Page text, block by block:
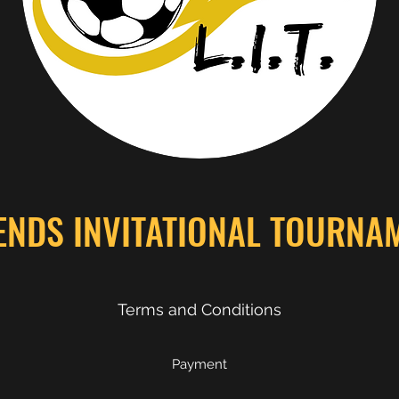
INVITATIONAL
Terms and Conditions
Payment